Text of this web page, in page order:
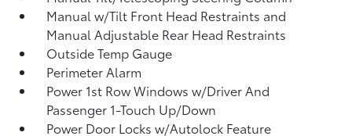
Manual w/Tilt Front Head Restraints and
Manual Adjustable Rear Head Restraints
Outside Temp Gauge
Perimeter Alarm
Power 1st Row Windows w/Driver And
Passenger 1-Touch Up/Down
Power Door Locks w/Autolock Feature